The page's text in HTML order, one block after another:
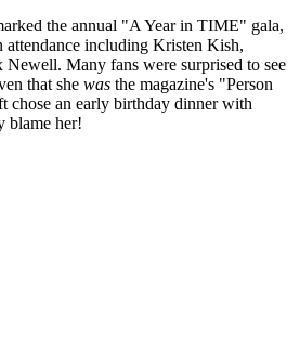
the annual "A Year in TIME" gala,
attendance including Kristen Kish,
Many fans were surprised to see
that she was the magazine's "Person
chose an early birthday dinner with
blame her!